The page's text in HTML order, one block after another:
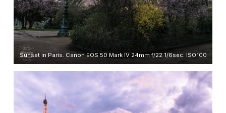
Sunset in Paris. Canon EOS 5D Mark IV 24mm f/22 1/6sec. ISO100